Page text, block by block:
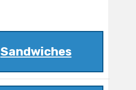
Sandwiches